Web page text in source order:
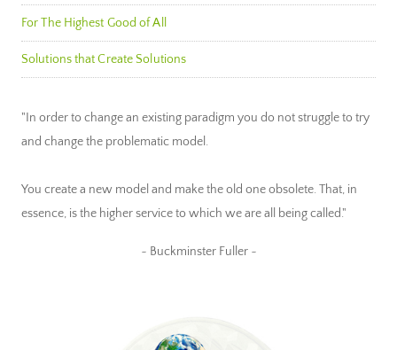
For The Highest Good of All
Solutions that Create Solutions
"In order to change an existing paradigm you do not struggle to try
and change the problematic model.
You create a new model and make the old one obsolete. That, in
essence, is the higher service to which we are all being called."
~ Buckminster Fuller ~